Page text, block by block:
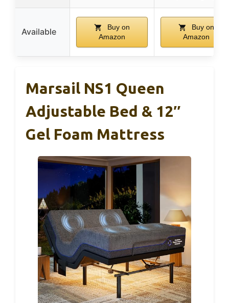
Available
Buy on
Amazon
Buy on
Amazon
Marsail NS1 Queen
Adjustable Bed & 12″
Gel Foam Mattress